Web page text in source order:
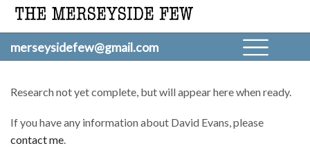
merseysidefew@gmail.com
Research not yet complete, but will appear here when ready.
If you have any information about David Evans, please
contact me